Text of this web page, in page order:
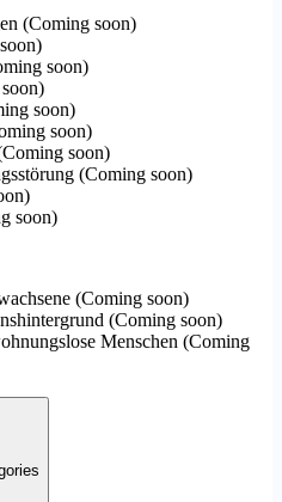
(Coming soon)
)
soon)
)
soon)
soon)
Coming soon)
(Coming soon)
)
soon)
(Coming soon)
(Coming soon)
Menschen (Coming